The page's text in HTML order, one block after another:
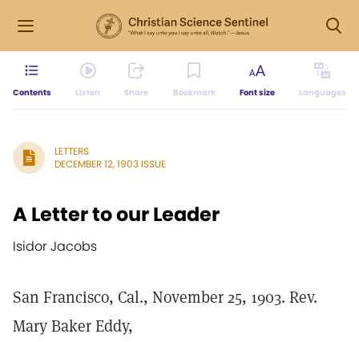
Contents Listen Share Bookmark Font size Languages
LETTERS
DECEMBER 12, 1903 ISSUE
A Letter to our Leader
Isidor Jacobs
San Francisco, Cal., November 25, 1903. Rev.
Mary Baker Eddy,